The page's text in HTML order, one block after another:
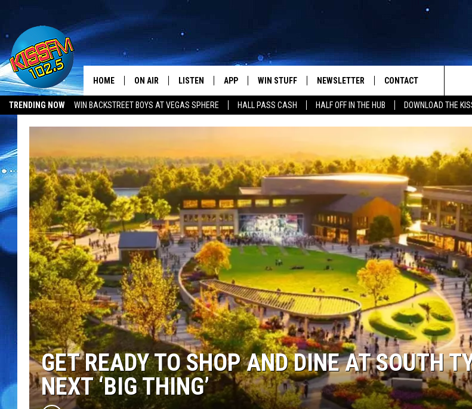
TRENDING NOW WIN BACKSTREET BOYS AT VEGAS SPHERE HALL PASS CASH HALF OFF IN THE HUB DOWNLOAD THE
All The Hits
HOME ON AIR
SHOWS
LISTEN
ALEXA-ENABLED DEVICES
GOOGLE HOME
RECENTLY PLAYED
APP
DOWNLOAD IOS
WIN STUFF
SEIZE THE DEAL!
SIGN UP
CONTEST RULES
LOCAL EXPERTS
CONTEST SUPPORT
NEWSLETTER CONTACT
HELP & CONTACT INFO
ADVERTISE
GET READY TO SHOP AND DINE AT SOUTH
NEXT ‘BIG THING’